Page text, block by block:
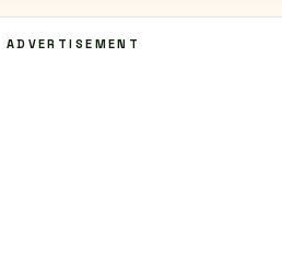
ADVERTISEMENT